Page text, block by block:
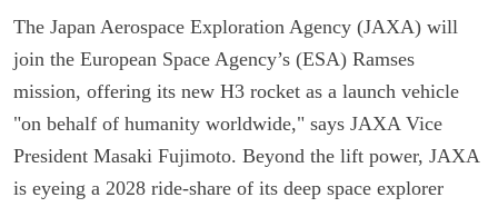
The Japan Aerospace Exploration Agency (JAXA) will
join the European Space Agency’s (ESA) Ramses
mission, offering its new H3 rocket as a launch vehicle
"on behalf of humanity worldwide," says JAXA Vice
President Masaki Fujimoto. Beyond the lift power, JAXA
is eyeing a 2028 ride-share of its deep space explorer